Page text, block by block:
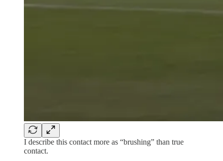
I describe this contact more as “brushing” than true
contact.